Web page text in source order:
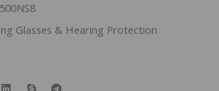
Glasses & Hearing Protection